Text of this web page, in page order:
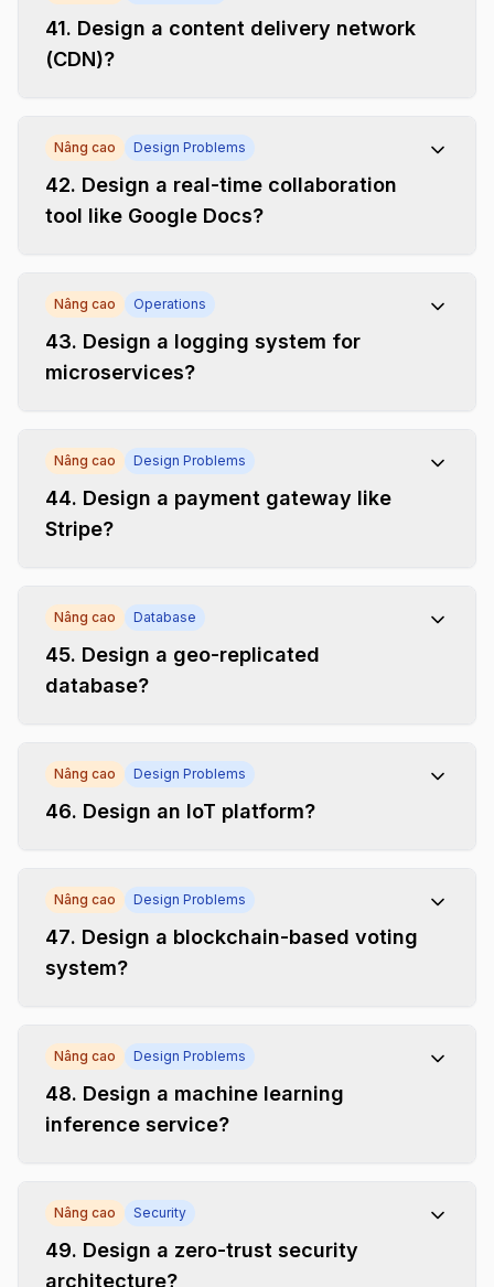
41. Design a content delivery network
(CDN)?
Nâng cao Design Problems
42. Design a real-time collaboration
tool like Google Docs?
Nâng cao Operations
43. Design a logging system for
microservices?
Nâng cao Design Problems
44. Design a payment gateway like
Stripe?
Nâng cao Database
45. Design a geo-replicated
database?
Nâng cao Design Problems
46. Design an IoT platform?
Nâng cao Design Problems
47. Design a blockchain-based voting
system?
Nâng cao Design Problems
48. Design a machine learning
inference service?
Nâng cao Security
49. Design a zero-trust security
architecture?